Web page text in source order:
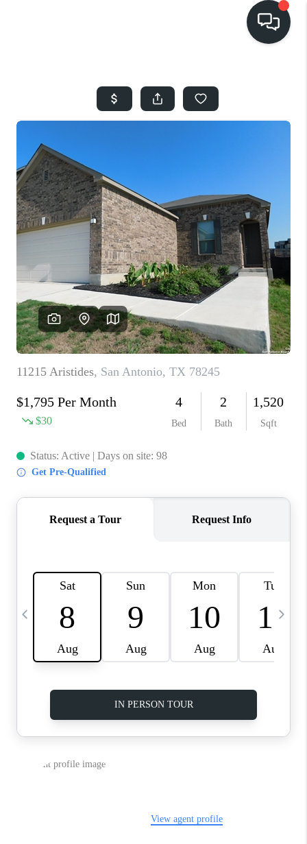
SEARCH LISTINGS
FINANCING
HOME VALUE
WHO WE ARE
REVIEWS
SOCIALS
CAREERS
TOP AREAS
ABOUT PLACE
CONNECT